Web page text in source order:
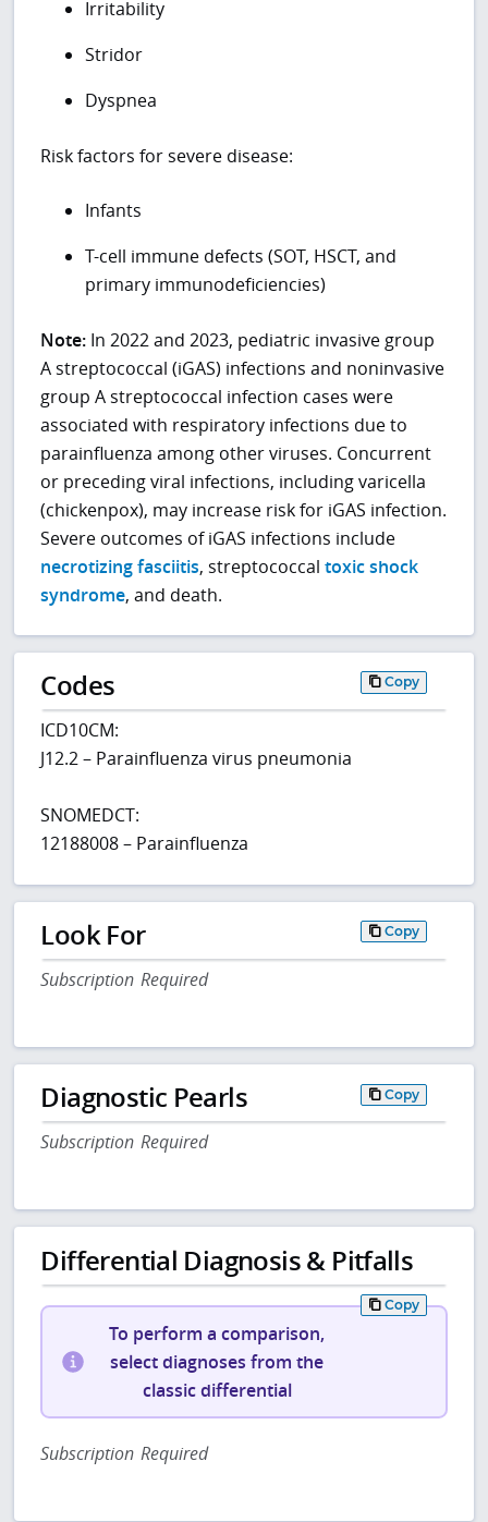
Irritability
Stridor
Dyspnea
Risk factors for severe disease:
Infants
T-cell immune defects (SOT, HSCT, and
primary immunodeficiencies)
Note: In 2022 and 2023, pediatric invasive group
A streptococcal (iGAS) infections and noninvasive
group A streptococcal infection cases were
associated with respiratory infections due to
parainfluenza among other viruses. Concurrent
or preceding viral infections, including varicella
(chickenpox), may increase risk for iGAS infection.
Severe outcomes of iGAS infections include
necrotizing fasciitis, streptococcaltoxic shock
syndrome, and death.
Codes Copy
ICD10CM:
J12.2 – Parainfluenza virus pneumonia
SNOMEDCT:
12188008 – Parainfluenza
Look For Copy
Subscription Required
Diagnostic Pearls Copy
Subscription Required
Differential Diagnosis & Pitfalls
Copy
To perform a comparison,
select diagnoses from the
classic differential
Subscription Required